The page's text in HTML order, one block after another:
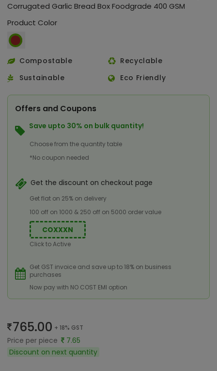
Corrugated Garlic Bread Box Foodgrade 400 GSM
Product Color
Compostable
Recyclable
Sustainable
Eco Friendly
Offers and Coupons
Save upto 30% on bulk quantity!
Choose from the quantity table
*No coupon needed
Get the discount on checkout page
Get flat on 25% on delivery
100 off on 1000 & 250 off on 5000 order value
COXXXN
Click to Active
Get GST invoice and save up to 18% on business
purchases
Now pay with NO COST EMI option
765.00 + 18% GST
Price per piece
7.65
Discount on next quantity